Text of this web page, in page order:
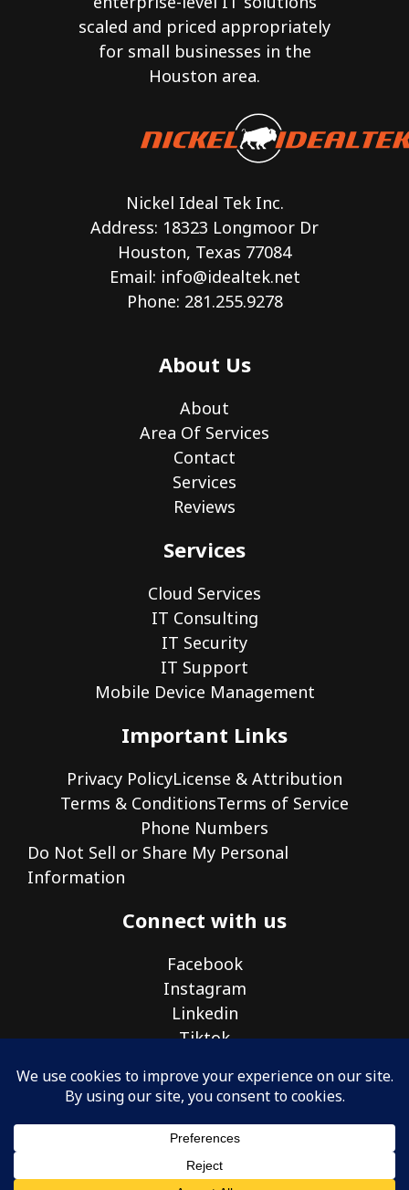
scaled and priced appropriately
for small businesses in the
Houston area.
Nickel Ideal Tek Inc.
Address: 18323 Longmoor Dr
Houston, Texas 77084
Email: info@idealtek.net
Phone: 281.255.9278
About Us
About
Area Of Services
Contact
Services
Reviews
Services
Cloud Services
IT Consulting
IT Security
IT Support
Mobile Device Management
Important Links
Privacy PolicyLicense & Attribution
Terms & ConditionsTerms of Service
Phone Numbers
Do Not Sell or Share My Personal
Information
Connect with us
Facebook
Instagram
Linkedin
Tiktok